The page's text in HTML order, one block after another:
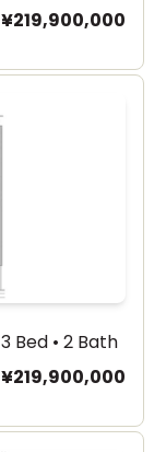
¥219,900,000
3 Bed • 2 Bath
¥219,900,000